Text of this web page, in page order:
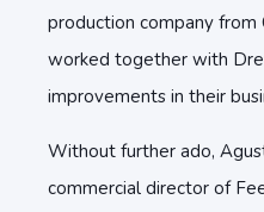
production company from
worked together with
improvements in their
Without further ado,
commercial director of